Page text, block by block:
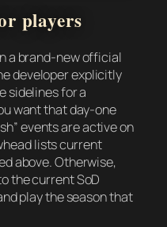
players
a brand-new official
developer explicitly
sidelines for a
want that day-one
events are active on
lists current
above. Otherwise,
the current SoD
play the season that